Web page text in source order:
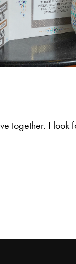
together. I